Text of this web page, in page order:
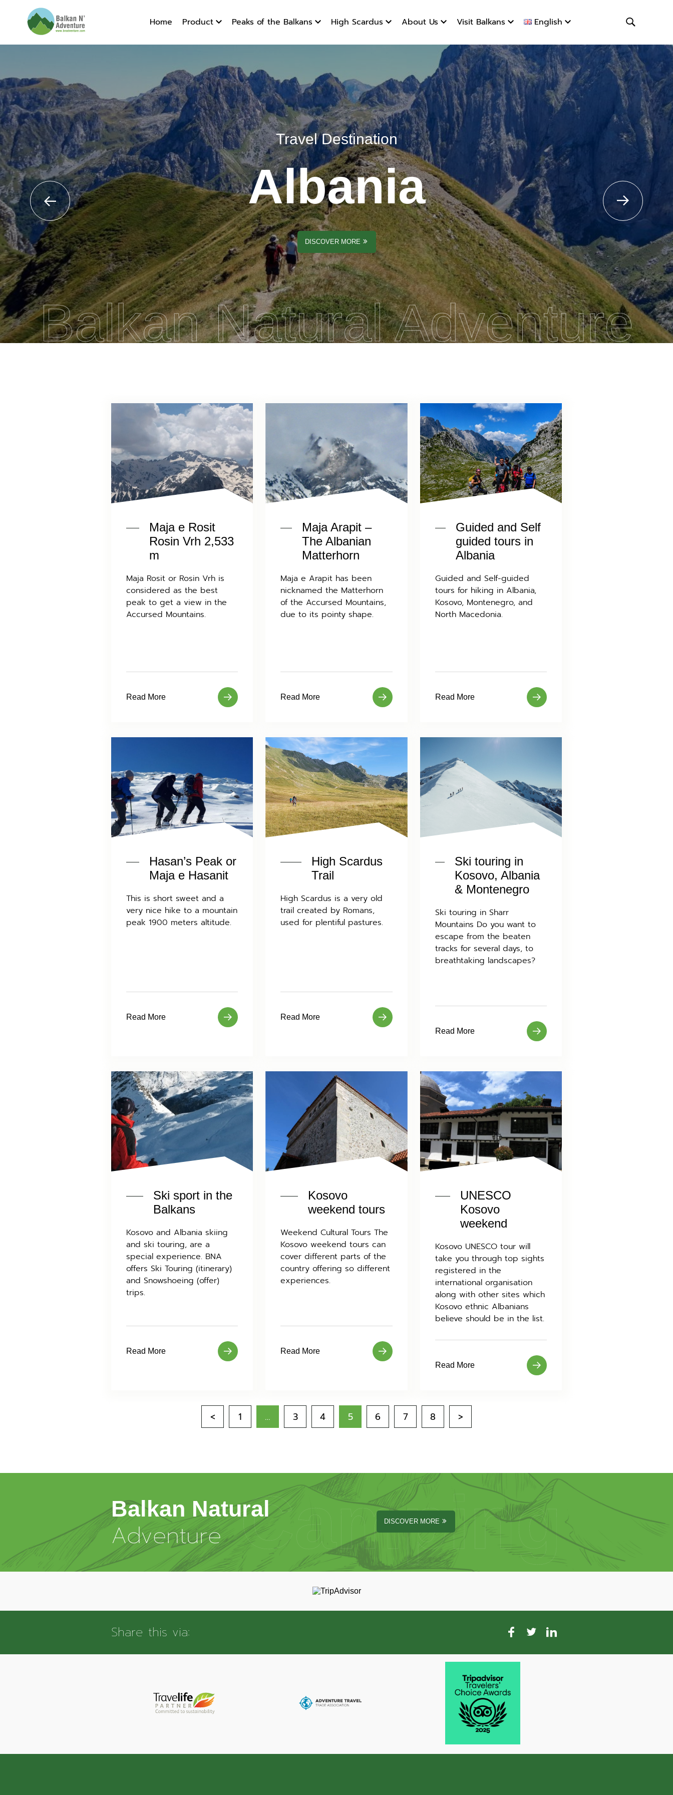
Albania products
Home Product Peaks of the Balkans High Scardus About Us Visit Balkans English
Travel Destination
Albania
DISCOVER MORE
Balkan Natural Adventure
Maja e Rosit
Rosin Vrh 2,533
m
Maja Rosit or Rosin Vrh is
considered as the best
peak to get a view in the
Accursed Mountains.
Read More
Maja Arapit –
The Albanian
Matterhorn
Maja e Arapit has been
nicknamed the Matterhorn
of the Accursed Mountains,
due to its pointy shape.
Read More
Guided and Self
guided tours in
Albania
Guided and Self-guided
tours for hiking in Albania,
Kosovo, Montenegro, and
North Macedonia.
Read More
Hasan’s Peak or
Maja e Hasanit
This is short sweet and a
very nice hike to a mountain
peak 1900 meters altitude.
Read More
High Scardus
Trail
High Scardus is a very old
trail created by Romans,
used for plentiful pastures.
Read More
Ski touring in
Kosovo, Albania
& Montenegro
Ski touring in Sharr
Mountains Do you want to
escape from the beaten
tracks for several days, to
breathtaking landscapes?
Read More
Ski sport in the
Balkans
Kosovo and Albania skiing
and ski touring, are a
special experience. BNA
offers Ski Touring (itinerary)
and Snowshoeing (offer)
trips.
Read More
Kosovo
weekend tours
Weekend Cultural Tours The
Kosovo weekend tours can
cover different parts of the
country offering so different
experiences.
Read More
UNESCO
Kosovo
weekend
Kosovo UNESCO tour will
take you through top sights
registered in the
international organisation
along with other sites which
Kosovo ethnic Albanians
believe should be in the list.
Read More
< 1 … 3 4 5 6 7 8 >
Balkan Natural
Adventure Camping
DISCOVER MORE
Share this via: